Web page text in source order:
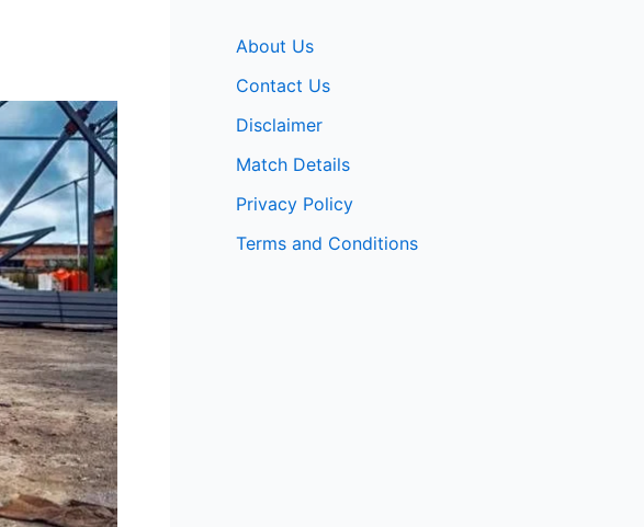
About Us
Contact Us
Disclaimer
Match Details
Privacy Policy
Terms and Conditions